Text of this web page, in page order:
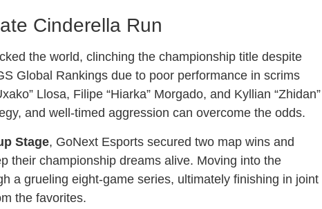
Cinderella Run
the world, clinching the championship title despite
Global Rankings due to poor performance in scrims
Llosa, Filipe “Hiarka” Morgado, and Kyllian “Zhidan”
and well-timed aggression can overcome the odds.
Stage, GoNext Esports secured two map wins and
their championship dreams alive. Moving into the
a grueling eight-game series, ultimately finishing in joint
the favorites.